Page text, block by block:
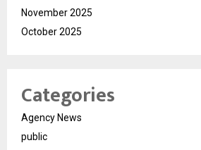
November 2025
October 2025
Categories
Agency News
public